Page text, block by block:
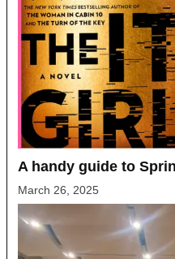
A handy guide to
March 26, 2025